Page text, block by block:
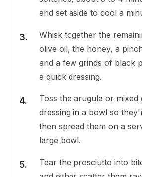
and set aside to cool a
Whisk together the
olive oil, the honey, a
and a few grinds of black
a quick dressing.
Toss the arugula or mixed
dressing in a bowl so
then spread them on a
large bowl.
Tear the prosciutto into